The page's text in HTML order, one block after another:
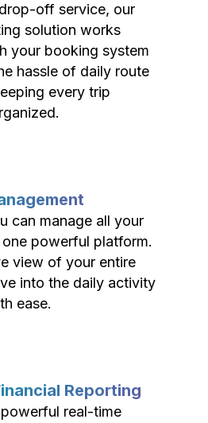
off service, our
solution works
your booking system
hassle of daily route
every trip
can manage all your
powerful platform.
view of your entire
into the daily activity
ease.
Reporting
real-time